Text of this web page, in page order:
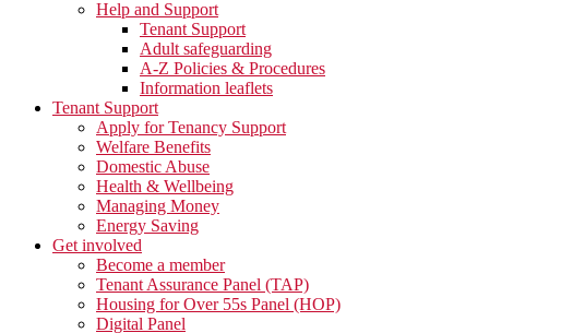
Help and Support
Tenant Support
Adult safeguarding
A-Z Policies & Procedures
Information leaflets
Tenant Support
Apply for Tenancy Support
Welfare Benefits
Domestic Abuse
Health & Wellbeing
Managing Money
Energy Saving
Get involved
Become a member
Tenant Assurance Panel (TAP)
Housing for Over 55s Panel (HOP)
Digital Panel